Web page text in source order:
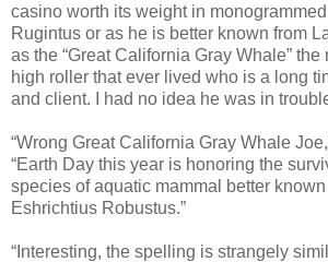
casino worth its weight in
Rugintus or as he is better known from
as the “Great California Gray Whale”
high roller that ever lived who is a long
and client. I had no idea he was in
“Wrong Great California Gray Whale
“Earth Day this year is honoring the
species of aquatic mammal better known
Eshrichtius Robustus.”
“Interesting, the spelling is strangely